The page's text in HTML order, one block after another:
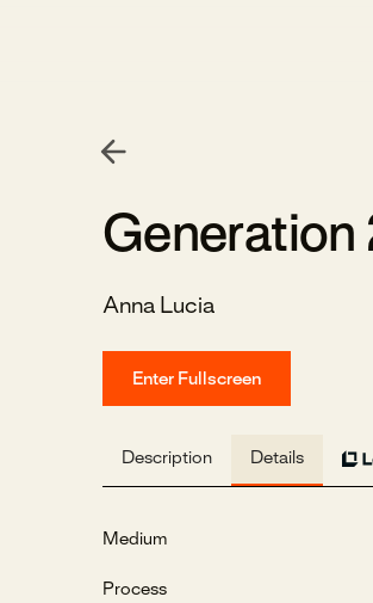
Generation
Anna Lucia
Enter Fullscreen
Description Details
Medium
Process